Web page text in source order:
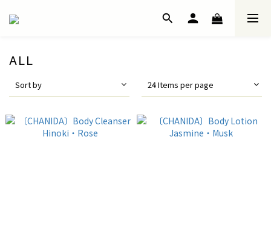
ALL
Sort by 24 Items per page